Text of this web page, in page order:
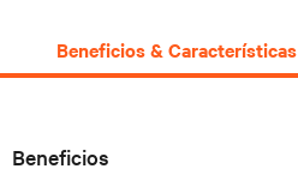
Beneficios & Características
Beneficios